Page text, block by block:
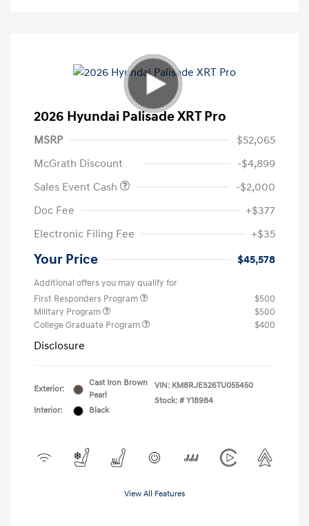
2026 Hyundai Palisade XRT Pro
MSRP
$52,065
McGrath Discount
-$4,899
Sales Event Cash
-$2,000
Doc Fee
+$377
Electronic Filing Fee
+$35
Your Price $45,578
Additional offers you may qualify for
First Responders Program
$500
Military Program
$500
College Graduate Program
$400
Disclosure
Exterior:
Cast Iron Brown
Pearl
Interior:
Black
VIN: KM8RJES26TU055450
Stock: # Y18984
View All Features